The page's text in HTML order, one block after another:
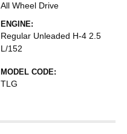
All Wheel Drive
ENGINE:
Regular Unleaded H-4 2.5
L/152
MODEL CODE:
TLG